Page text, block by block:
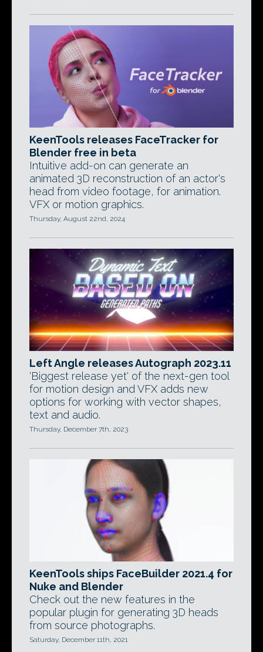
KeenTools releases FaceTracker for
Blender free in beta
Intuitive add-on can generate an
animated 3D reconstruction of an actor's
head from video footage, for animation.
VFX or motion graphics.
Thursday, August 22nd, 2024
Left Angle releases Autograph 2023.11
'Biggest release yet' of the next-gen tool
for motion design and VFX adds new
options for working with vector shapes,
text and audio.
Thursday, December 7th, 2023
KeenTools ships FaceBuilder 2021.4 for
Nuke and Blender
Check out the new features in the
popular plugin for generating 3D heads
from source photographs.
Saturday, December 11th, 2021